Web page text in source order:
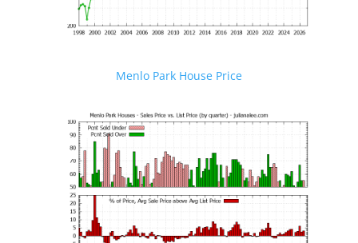
Menlo Park House Price